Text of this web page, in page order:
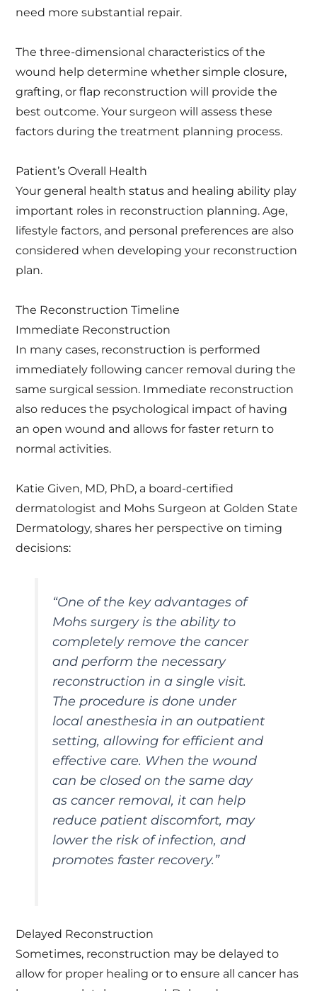
need more substantial repair.
The three-dimensional characteristics of the
wound help determine whether simple closure,
grafting, or flap reconstruction will provide the
best outcome. Your surgeon will assess these
factors during the treatment planning process.
Patient’s Overall Health
Your general health status and healing ability play
important roles in reconstruction planning. Age,
lifestyle factors, and personal preferences are also
considered when developing your reconstruction
plan.
The Reconstruction Timeline
Immediate Reconstruction
In many cases, reconstruction is performed
immediately following cancer removal during the
same surgical session. Immediate reconstruction
also reduces the psychological impact of having
an open wound and allows for faster return to
normal activities.
Katie Given, MD, PhD, a board-certified
dermatologist and Mohs Surgeon at Golden State
Dermatology, shares her perspective on timing
decisions:
“One of the key advantages of
Mohs surgery is the ability to
completely remove the cancer
and perform the necessary
reconstruction in a single visit.
The procedure is done under
local anesthesia in an outpatient
setting, allowing for efficient and
effective care. When the wound
can be closed on the same day
as cancer removal, it can help
reduce patient discomfort, may
lower the risk of infection, and
promotes faster recovery.”
Delayed Reconstruction
Sometimes, reconstruction may be delayed to
allow for proper healing or to ensure all cancer has